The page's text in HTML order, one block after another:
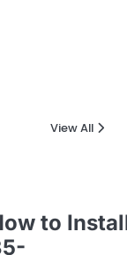
View All
to